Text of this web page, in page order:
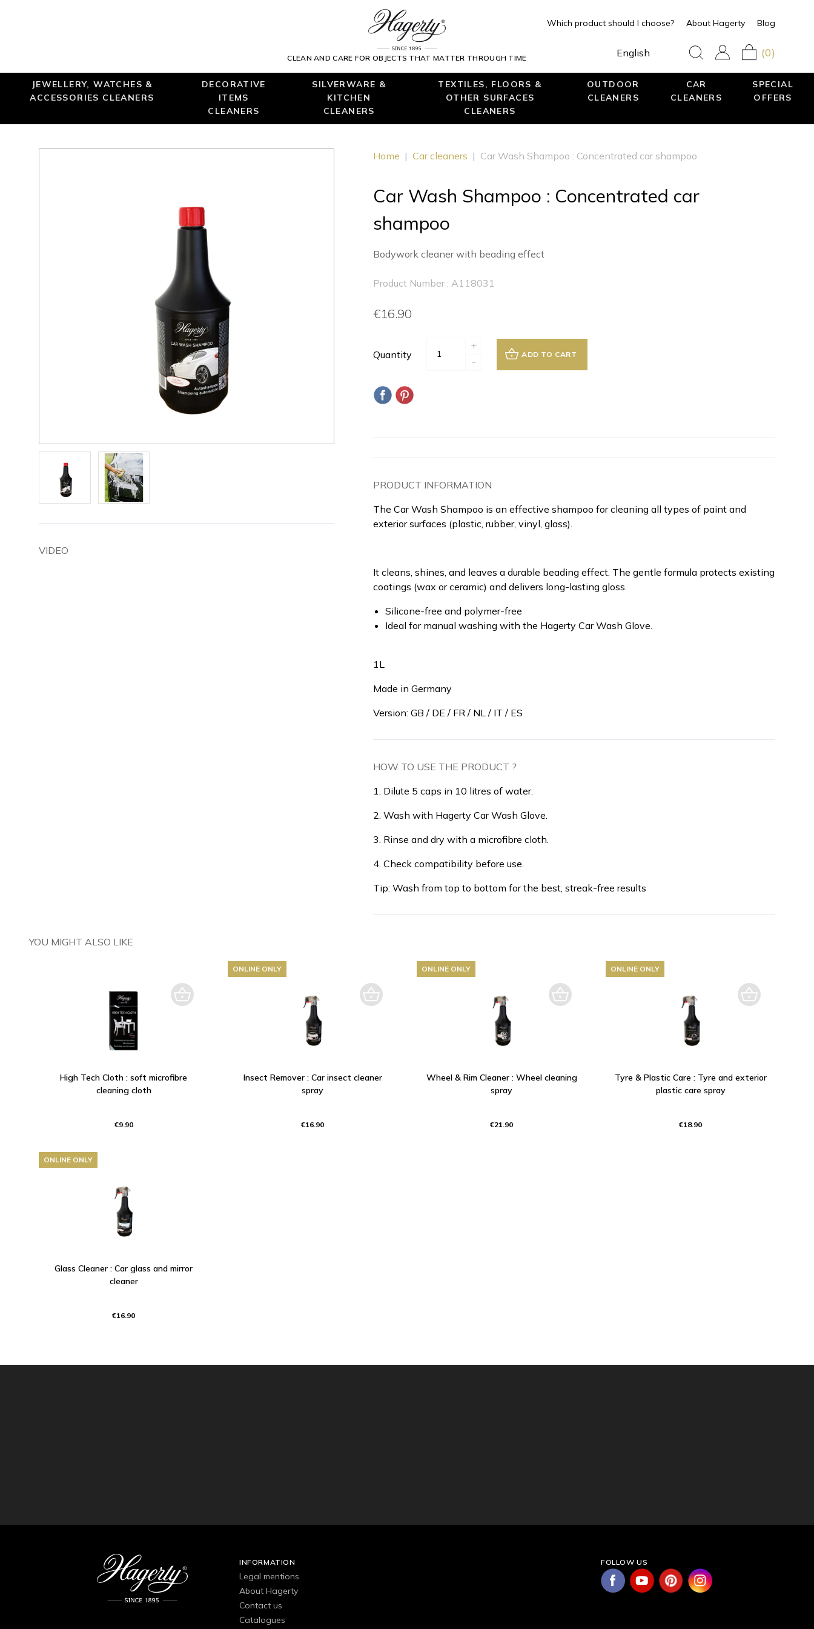
CLEAN AND CARE FOR OBJECTS THAT MATTER THROUGH TIME
Which product should I choose? About Hagerty Blog
English (0)
JEWELLERY, WATCHES &
ACCESSORIES CLEANERS
DECORATIVE
ITEMS
CLEANERS
SILVERWARE &
KITCHEN
CLEANERS
TEXTILES, FLOORS &
OTHER SURFACES
CLEANERS
OUTDOOR
CLEANERS
CAR
CLEANERS
SPECIAL
OFFERS
VIDEO
Home | Car cleaners | Car Wash Shampoo : Concentrated car shampoo
Car Wash Shampoo : Concentrated car
shampoo
Bodywork cleaner with beading effect
Product Number : A118031
€16.90
Quantity
+
-
ADD TO CART
PRODUCT INFORMATION
The Car Wash Shampoo is an effective shampoo for cleaning all types of paint and
exterior surfaces (plastic, rubber, vinyl, glass).
It cleans, shines, and leaves a durable beading effect. The gentle formula protects existing
coatings (wax or ceramic) and delivers long-lasting gloss.
Silicone-free and polymer-free
Ideal for manual washing with the Hagerty Car Wash Glove.
1L
Made in Germany
Version: GB / DE / FR / NL / IT / ES
HOW TO USE THE PRODUCT ?
1. Dilute 5 caps in 10 litres of water.
2. Wash with Hagerty Car Wash Glove.
3. Rinse and dry with a microfibre cloth.
4. Check compatibility before use.
Tip: Wash from top to bottom for the best, streak-free results
YOU MIGHT ALSO LIKE
High Tech Cloth : soft microfibre
cleaning cloth
€9.90
Insect Remover : Car insect cleaner
spray
€16.90
ONLINE ONLY
Wheel & Rim Cleaner : Wheel cleaning
spray
€21.90
ONLINE ONLY
Tyre & Plastic Care : Tyre and exterior
plastic care spray
€18.90
ONLINE ONLY
Glass Cleaner : Car glass and mirror
cleaner
€16.90
ONLINE ONLY
INFORMATION
Legal mentions
About Hagerty
Contact us
Catalogues
FOLLOW US